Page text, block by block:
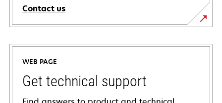
Contact us
WEB PAGE
Get technical support